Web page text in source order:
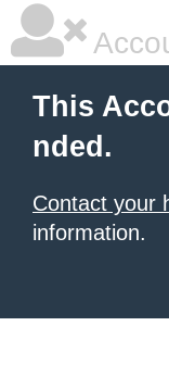
This
nded.
Contact your
information.